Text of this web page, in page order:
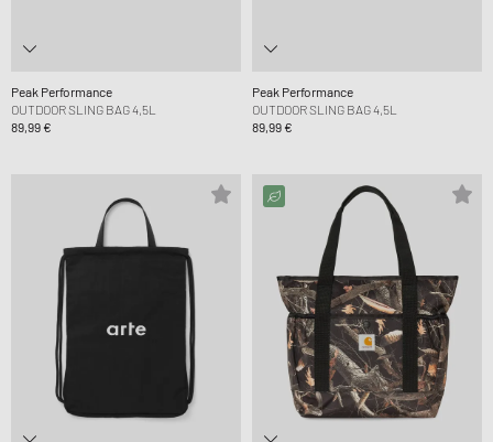
Peak Performance
OUTDOOR SLING BAG 4,5L
89,99 €
Peak Performance
OUTDOOR SLING BAG 4,5L
89,99 €